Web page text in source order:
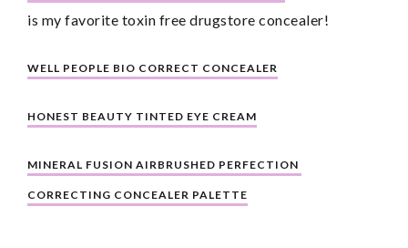
is my favorite toxin free drugstore concealer!
WELL PEOPLE BIO CORRECT CONCEALER
HONEST BEAUTY TINTED EYE CREAM
MINERAL FUSION AIRBRUSHED PERFECTION
CORRECTING CONCEALER PALETTE